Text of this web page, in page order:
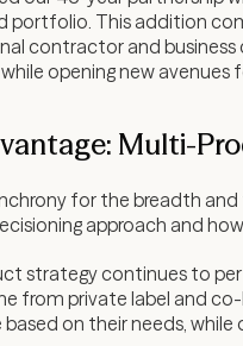
This addition
contractor and
opening new avenues
Multi-
for the breadth
approach and
strategy continues to
from private label and
on their needs, while